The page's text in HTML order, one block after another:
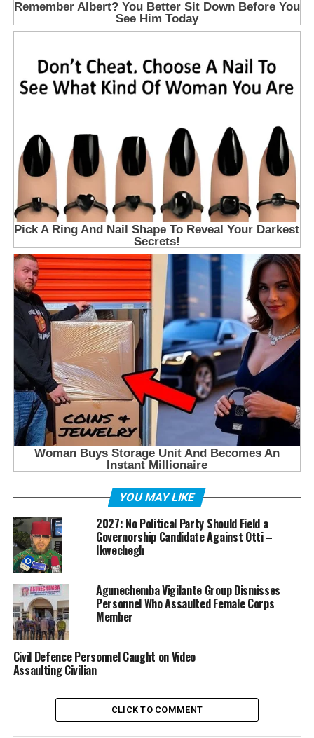
YOU MAY LIKE
2027: No Political Party Should Field a
Governorship Candidate Against Otti –
Ikwechegh
Agunechemba Vigilante Group Dismisses
Personnel Who Assaulted Female Corps
Member
Civil Defence Personnel Caught on Video
Assaulting Civilian
CLICK TO COMMENT